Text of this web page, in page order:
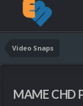
Video Snaps
MAME CHD